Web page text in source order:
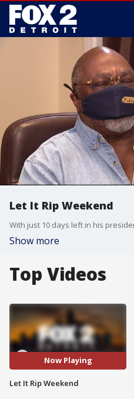
Let It Rip Weekend
Show more
Top Videos
Now Playing
Let It Rip Weekend